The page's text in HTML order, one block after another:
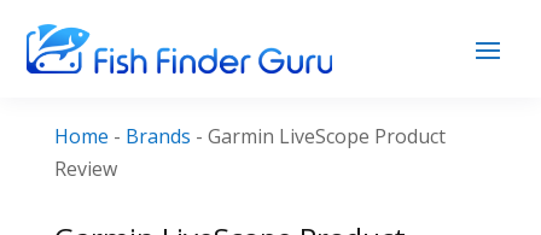
Home - Brands - Garmin LiveScope Product
Review